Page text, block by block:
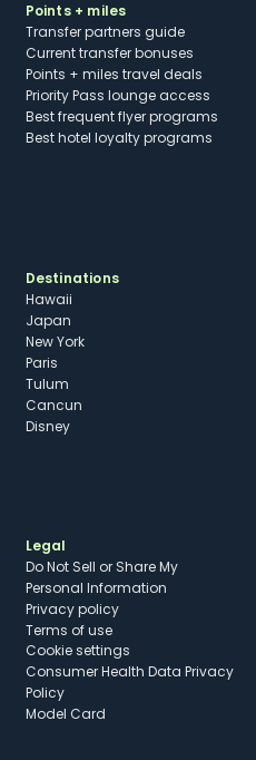
Points + miles
Transfer partners guide
Current transfer bonuses
Points + miles travel deals
Priority Pass lounge access
Best frequent flyer programs
Best hotel loyalty programs
Destinations
Hawaii
Japan
New York
Paris
Tulum
Cancun
Disney
Legal
Do Not Sell or Share My
Personal Information
Privacy policy
Terms of use
cookie settings
Consumer Health Data Privacy
Policy
Model Card